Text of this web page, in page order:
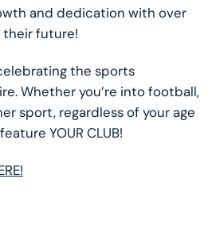
and dedication with over
future!
the sports
Whether you’re into football,
sport, regardless of your age
YOUR CLUB!